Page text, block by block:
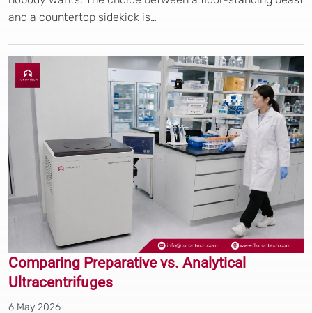
and a countertop sidekick is…
Comparing Preparative vs. Analytical
Ultracentrifuges
6 May 2026